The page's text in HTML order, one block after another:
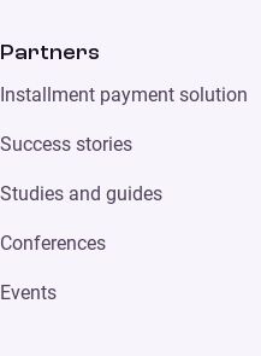
Partners
Installment payment solution
Success stories
Studies and guides
Conferences
Events